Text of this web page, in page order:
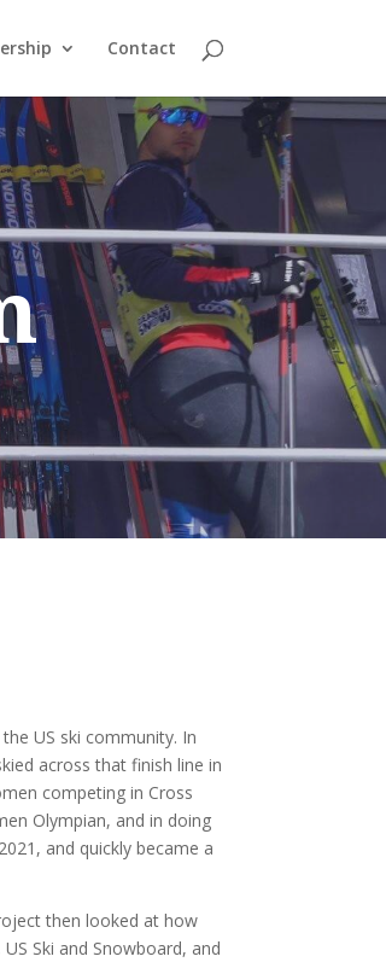
Contact
US ski community. In
across that finish line in
competing in Cross
Olympian, and in doing
and quickly became a
then looked at how
Ski and Snowboard, and